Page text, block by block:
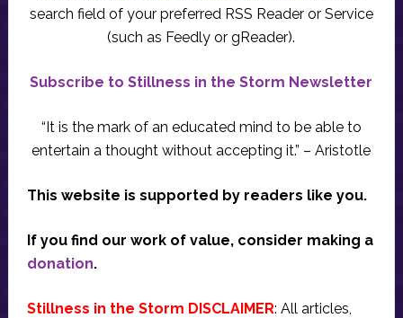
search field of your preferred RSS Reader or Service
(such as Feedly or gReader).
Subscribe to Stillness in the Storm Newsletter
“It is the mark of an educated mind to be able to
entertain a thought without accepting it.” – Aristotle
This website is supported by readers like you.
If you find our work of value, consider making a
donation.
Stillness in the Storm DISCLAIMER: All articles,